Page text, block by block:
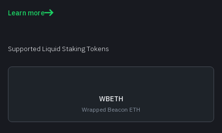
Learn more
Supported Liquid Staking Tokens
WBETH
Wrapped Beacon ETH